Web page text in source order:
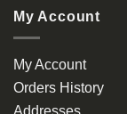
My Account
My Account
Orders History
Addresses